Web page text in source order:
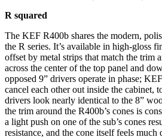
R squared
The KEF R400b shares the modern,
the R series. It’s available in high-gloss
offset by metal strips that match the trim
across the center of the top panel and
opposed 9” drivers operate in phase;
cancel each other out inside the cabinet,
drivers look nearly identical to the 8”
the trim around the R400b’s cones is
a light push on one of the sub’s cones
resistance, and the cone itself feels much